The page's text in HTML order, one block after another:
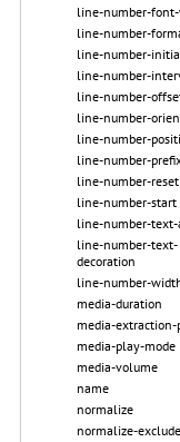
line-number-
line-number-
line-number-
line-number-
line-number-
line-number-
line-number-
line-number-
line-number-reset
line-number-start
line-number-
line-number-text-
decoration
line-number-
media-duration
media-
media-play-mode
media-volume
name
normalize
normalize-exclude